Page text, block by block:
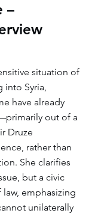
–
situation of
into Syria,
have already
out of a
Druze
rather than
She clarifies
but a civic
emphasizing
unilaterally